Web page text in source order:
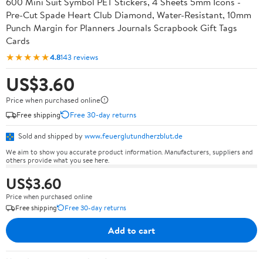
Pre-Cut Spade Heart Club Diamond, Water-Resistant, 10mm
Punch Margin for Planners Journals Scrapbook Gift Tags
Cards
★★★★★4.8143 reviews
US$3.60
Price when purchased online
Free shipping
Free 30-day returns
Sold and shipped by www.feuerglutundherzblut.de
We aim to show you accurate product information. Manufacturers, suppliers and
others provide what you see here.
US$3.60
Price when purchased online
Free shipping
Free 30-day returns
Add to cart